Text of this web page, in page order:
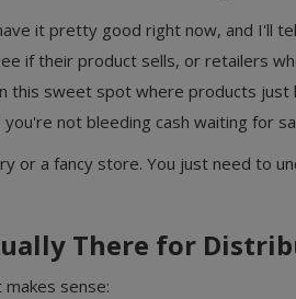
it pretty good right now, and I'll
if their product sells, or retailers
sweet spot where products just
not bleeding cash waiting for
or a fancy store. You just need to
There for
sense: